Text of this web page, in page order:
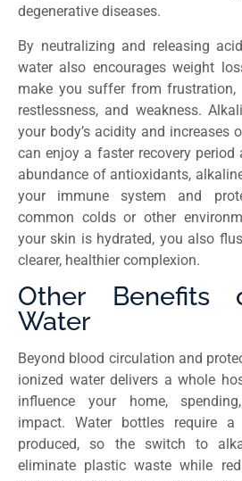
degenerative diseases.
By neutralizing and releasing
water also encourages weight
make you suffer from frustration,
restlessness, and weakness.
your body’s acidity and increases
can enjoy a faster recovery period
abundance of antioxidants,
your immune system and
common colds or other
your skin is hydrated, you also
clearer, healthier complexion.
Other Benefits
Water
Beyond blood circulation and
ionized water delivers a whole
influence your home,
impact. Water bottles require
produced, so the switch to
eliminate plastic waste while